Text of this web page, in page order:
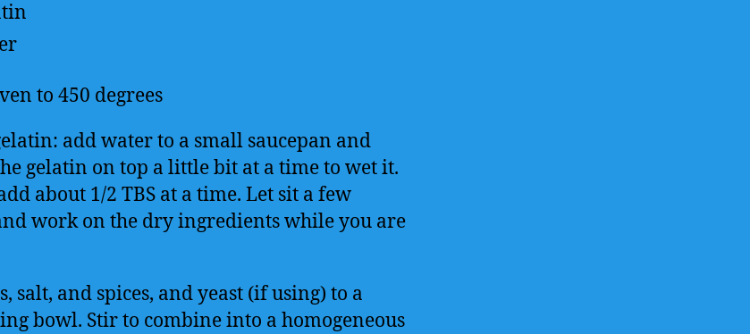
to 450 degrees
add water to a small saucepan and
gelatin on top a little bit at a time to wet it.
about 1/2 TBS at a time. Let sit a few
work on the dry ingredients while you are
salt, and spices, and yeast (if using) to a
bowl. Stir to combine into a homogeneous